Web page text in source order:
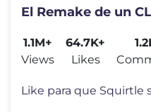
El Remake de un
1.1M+
Views
64.7K+
Likes